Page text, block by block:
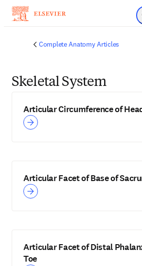
Skip
Complete Anatomy Articles
Skeletal System
Articular Circumference of
Articular Facet of Base of
Articular Facet of Distal
Toe